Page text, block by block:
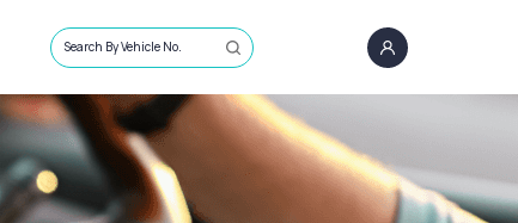
Search By Vehicle No.